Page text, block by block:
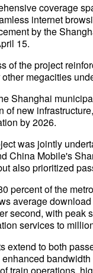
coverage
internet
by the
15.
of the project
megacities
Shanghai
of new
by 2026.
was jointly
China Mobile's
also prioritized
percent of the
average
second, with peak
services to
extend to both